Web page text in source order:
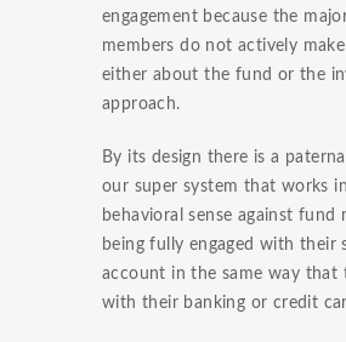
engagement because the
members do not actively
either about the fund or the
approach.
By its design there is a
our super system that works
behavioral sense against fund
being fully engaged with their
account in the same way that
with their banking or credit